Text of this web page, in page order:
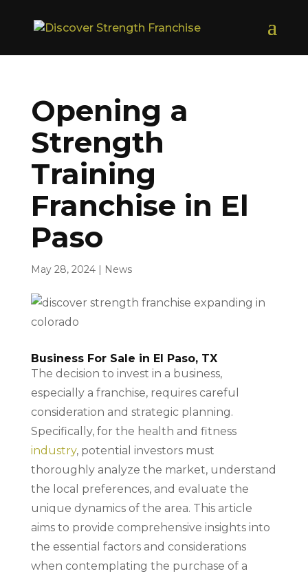
Opening a
Strength
Training
Franchise in El
Paso
May 28, 2024| News
Business For Sale in El Paso, TX
The decision to invest in a business,
especially a franchise, requires careful
consideration and strategic planning.
Specifically, for the health and fitness
industry, potential investors must
thoroughly analyze the market, understand
the local preferences, and evaluate the
unique dynamics of the area. This article
aims to provide comprehensive insights into
the essential factors and considerations
when contemplating the purchase of a